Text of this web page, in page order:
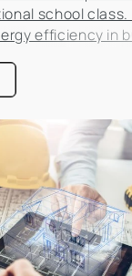
school
efficiency in